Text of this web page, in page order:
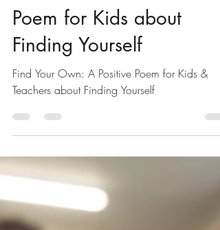
Find Your Own: A Positive
Poem for Kids about
Finding Yourself
Teachers about Finding Yourself